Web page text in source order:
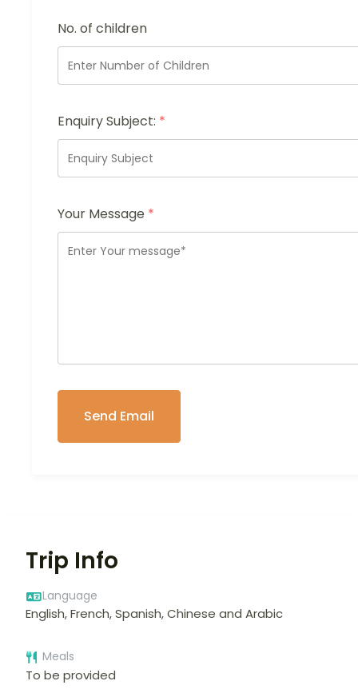
No. of children
Enquiry Subject: *
Your Message *
Trip Info
Language
English, French, Spanish, Chinese and Arabic
Meals
To be provided